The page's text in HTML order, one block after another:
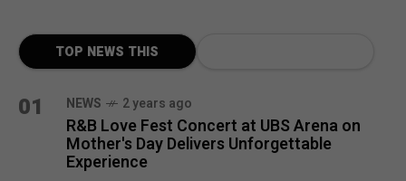
TOP NEWS THIS
01 NEWS 2 years ago
R&B Love Fest Concert at UBS Arena on
Mother's Day Delivers Unforgettable
Experience